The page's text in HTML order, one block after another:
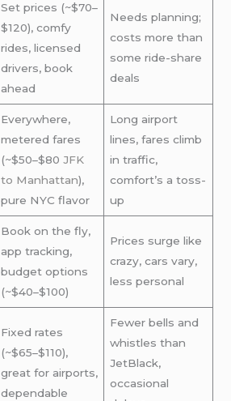
Set prices (~$70–
$120), comfy
rides, licensed
drivers, book
ahead
Needs planning;
costs more than
some ride-share
deals
Everywhere,
metered fares
(~$50–$80 JFK
to Manhattan),
pure NYC flavor
Long airport
lines, fares climb
in traffic,
comfort’s a toss-
up
Book on the fly,
app tracking,
budget options
(~$40–$100)
Prices surge like
crazy, cars vary,
less personal
Fixed rates
(~$65–$110),
great for airports,
dependable
Fewer bells and
whistles than
JetBlack,
occasional